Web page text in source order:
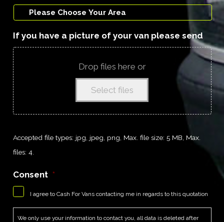
If you have a picture of your van please send
Drop files here or
Select files
Accepted file types: jpg, jpeg, png, Max. file size: 5 MB, Max.
files: 4.
Consent *
I agree to Cash For Vans contacting me in regards to this quotation
We only use your information to contact you, all data is deleted after